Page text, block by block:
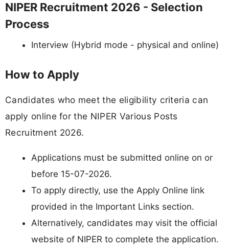
NIPER Recruitment 2026 - Selection
Process
Interview (Hybrid mode - physical and online)
How to Apply
Candidates who meet the eligibility criteria can
apply online for the NIPER Various Posts
Recruitment 2026.
Applications must be submitted online on or
before 15-07-2026.
To apply directly, use the Apply Online link
provided in the Important Links section.
Alternatively, candidates may visit the official
website of NIPER to complete the application.